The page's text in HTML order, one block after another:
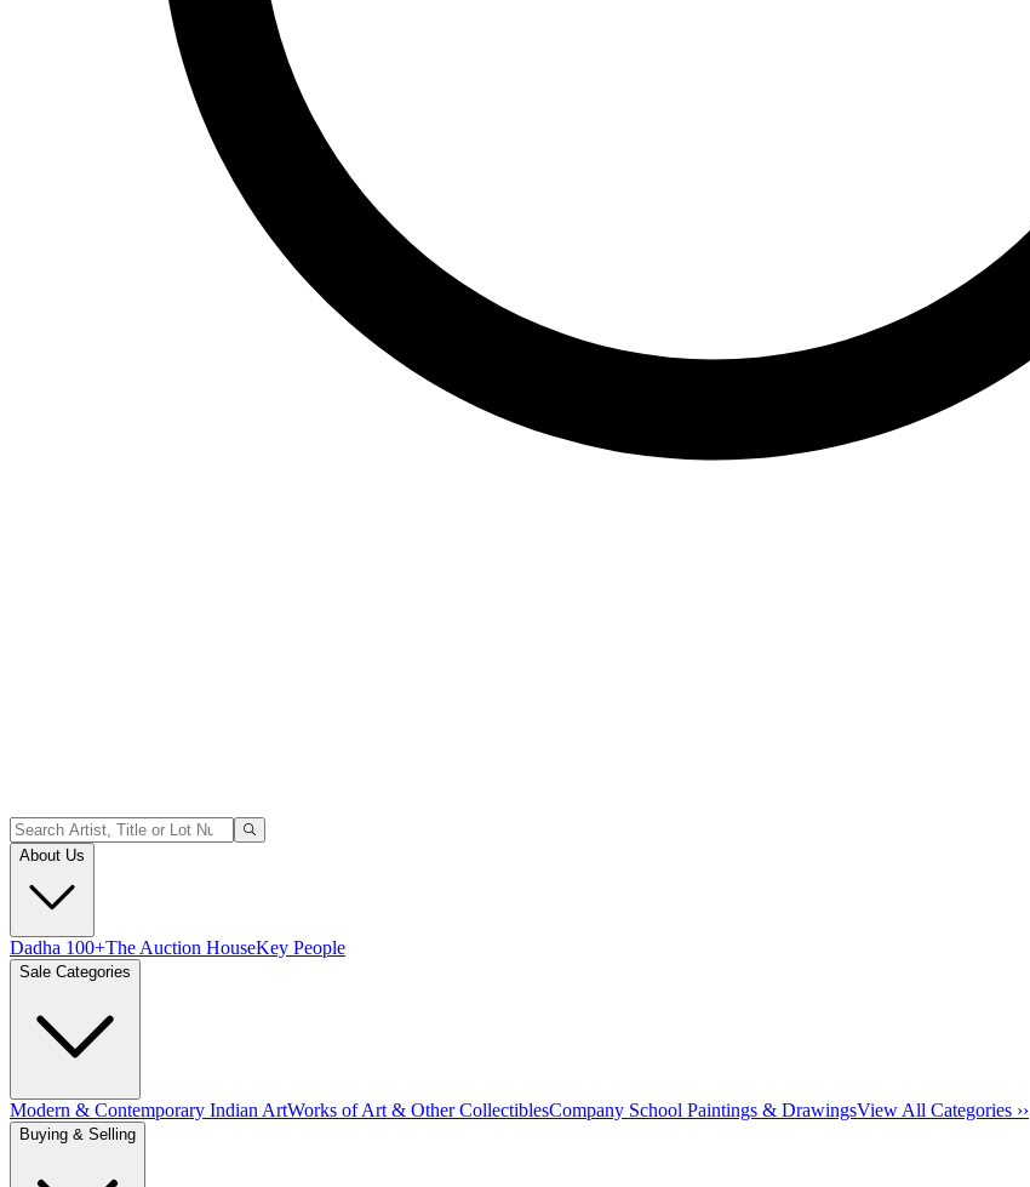
About Us
Dadha 100+The Auction HouseKey People
Sale Categories
Modern & Contemporary Indian ArtWorks of Art & Other CollectiblesCompany School Paintings & DrawingsView All Categories ››
Buying & Selling